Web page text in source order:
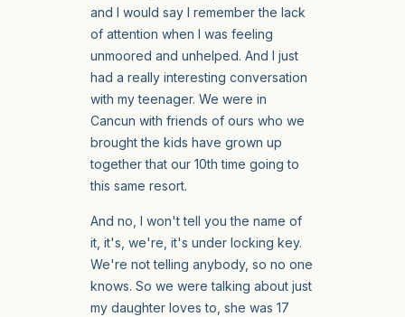
and I would say I remember the lack
of attention when I was feeling
unmoored and unhelped. And I just
had a really interesting conversation
with my teenager. We were in
Cancun with friends of ours who we
brought the kids have grown up
together that our 10th time going to
this same resort.
And no, I won't tell you the name of
it, it's, we're, it's under locking key.
We're not telling anybody, so no one
knows. So we were talking about just
my daughter loves to, she was 17